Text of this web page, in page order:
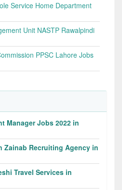
Service Home Department
Unit NASTP Rawalpindi
PPSC Lahore Jobs
Manager Jobs 2022 in
Zainab Recruiting Agency in
Travel Services in